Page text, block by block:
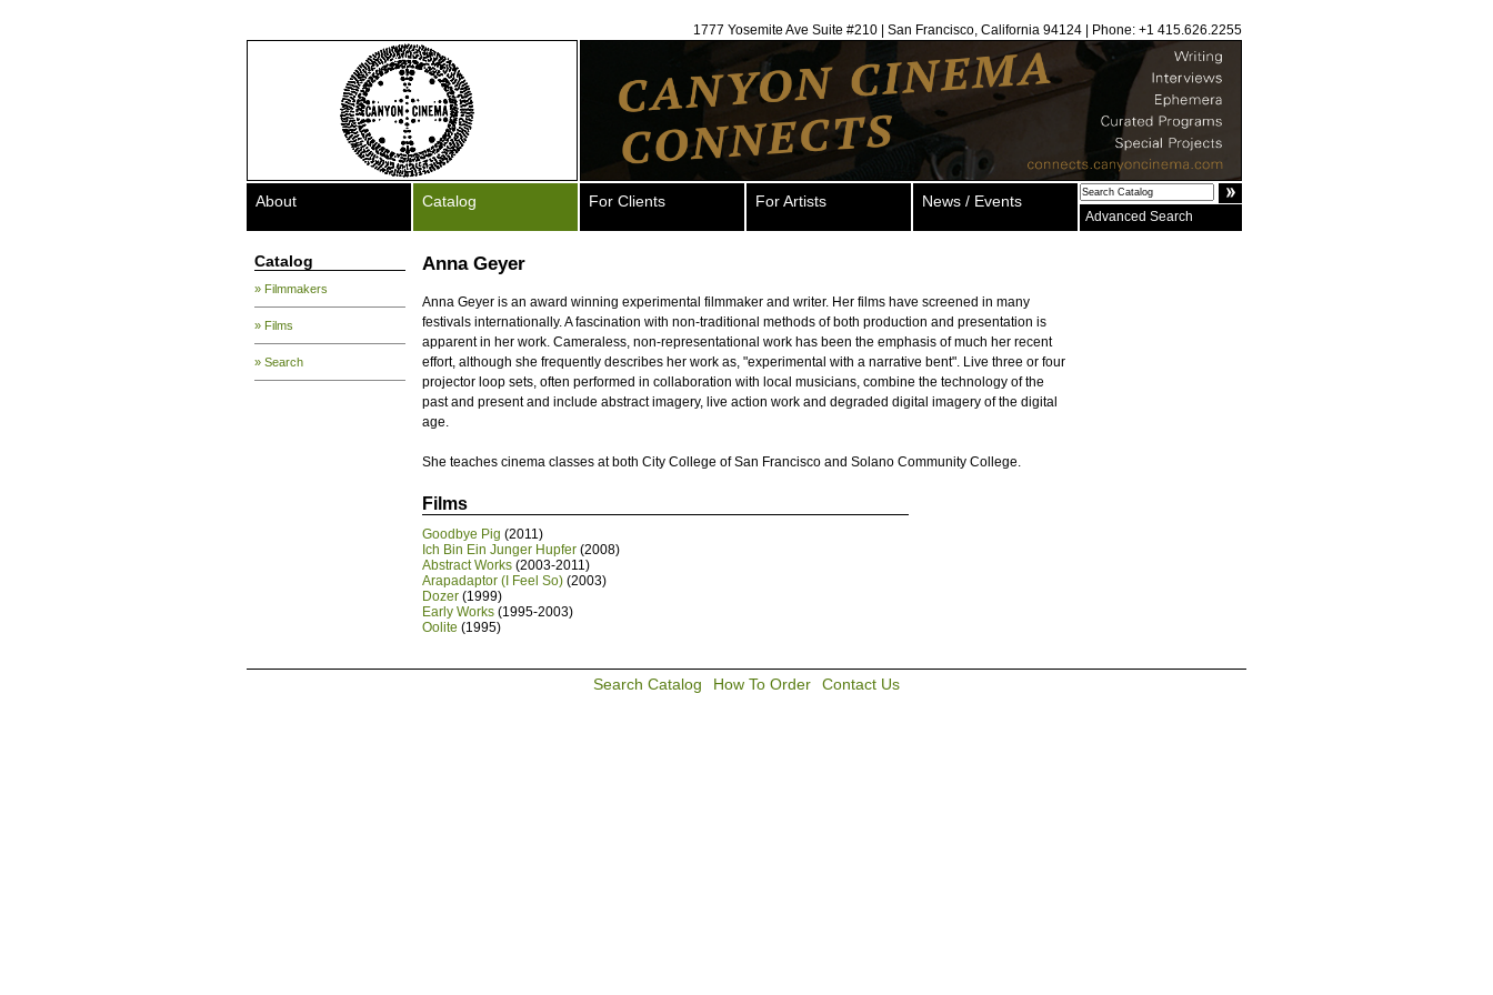
1777 Yosemite Ave Suite #210 | San Francisco, California 94124 | Phone: +1 415.626.2255
About Catalog For Clients For Artists News / Events
Advanced Search
Catalog
» Filmmakers
» Films
» Search
Anna Geyer
Anna Geyer is an award winning experimental filmmaker and writer. Her films have screened in many
festivals internationally. A fascination with non-traditional methods of both production and presentation is
apparent in her work. Cameraless, non-representational work has been the emphasis of much her recent
effort, although she frequently describes her work as, "experimental with a narrative bent". Live three or four
projector loop sets, often performed in collaboration with local musicians, combine the technology of the
past and present and include abstract imagery, live action work and degraded digital imagery of the digital
age.
She teaches cinema classes at both City College of San Francisco and Solano Community College.
Films
Goodbye Pig (2011)
Ich Bin Ein Junger Hupfer (2008)
Abstract Works (2003-2011)
Arapadaptor (I Feel So) (2003)
Dozer (1999)
Early Works (1995-2003)
Oolite (1995)
Search Catalog How To Order Contact Us